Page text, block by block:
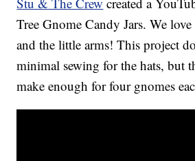
Tree Gnome Candy Jars. We
and the little arms! This project
minimal sewing for the hats, but
make enough for four gnomes